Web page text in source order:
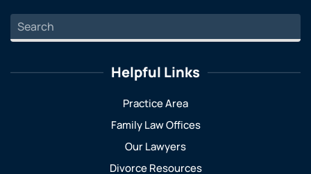
Helpful Links
Practice Area
Family Law Offices
Our Lawyers
Divorce Resources